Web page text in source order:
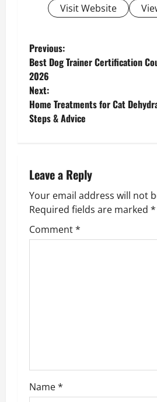
Visit Website
P
o
s
t
a
v
i
g
n
Previous:
Best Dog Trainer Certification
2026
Next:
Home Treatments for Cat
Steps & Advice
Leave a Reply
Your email address will not
Required fields are marked *
Comment*
Name*